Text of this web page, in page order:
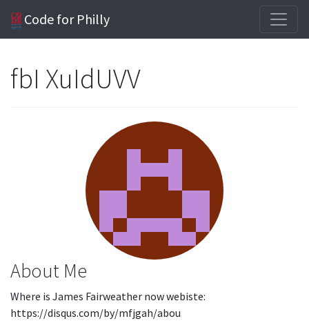
Code for Philly
fbI XuIdUVV
About Me
Where is James Fairweather now webiste:
https://disqus.com/by/mfjgah/abou